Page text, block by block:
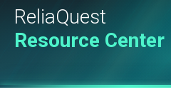
ReliaQuest
Resource Center